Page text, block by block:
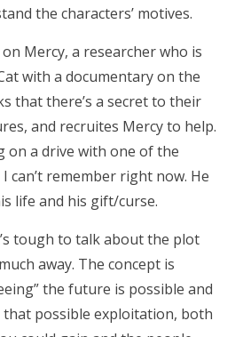
the characters’ motives.
Mercy, a researcher who is
with a documentary on the
that there’s a secret to their
and recruites Mercy to help.
on a drive with one of the
can’t remember right now. He
life and his gift/curse.
tough to talk about the plot
away. The concept is
the future is possible and
that possible exploitation, both